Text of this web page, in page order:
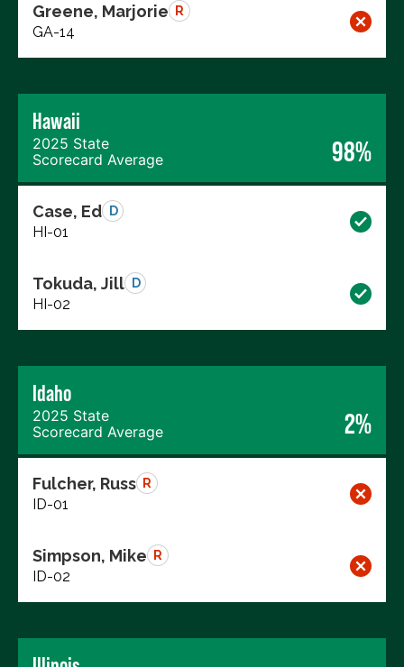
Greene, Marjorie R
GA-14
Hawaii
2025 State
Scorecard Average
98%
Case, Ed D
HI-01
Tokuda, Jill D
HI-02
Idaho
2025 State
Scorecard Average
2%
Fulcher, Russ R
ID-01
Simpson, Mike R
ID-02